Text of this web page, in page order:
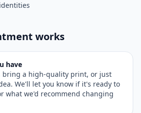
works
have
bring a high-quality print, or just
We'll let you know if it's ready to
what we'd recommend changing